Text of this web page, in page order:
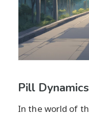
Pill Dynamics
In the world of